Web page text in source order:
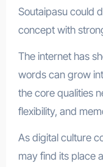
Soutaipasu could
concept with
The internet has
words can grow
the core qualities
flexibility, and
As digital culture
may find its place